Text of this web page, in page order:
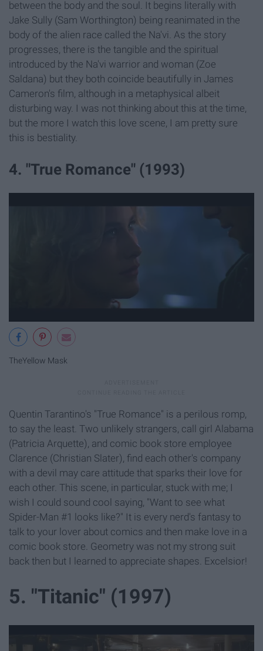
between the body and the soul. It begins literally with
Jake Sully (Sam Worthington) being reanimated in the
body of the alien race called the Na'vi. As the story
progresses, there is the tangible and the spiritual
introduced by the Na'vi warrior and woman (Zoe
Saldana) but they both coincide beautifully in James
Cameron's film, although in a metaphysical albeit
disturbing way. I was not thinking about this at the time,
but the more I watch this love scene, I am pretty sure
this is bestiality.
4. "True Romance" (1993)
TheYellow Mask
Quentin Tarantino's "True Romance" is a perilous romp,
to say the least. Two unlikely strangers, call girl Alabama
(Patricia Arquette), and comic book store employee
Clarence (Christian Slater), find each other's company
with a devil may care attitude that sparks their love for
each other. This scene, in particular, stuck with me; I
wish I could sound cool saying, "Want to see what
Spider-Man #1 looks like?" It is every nerd's fantasy to
talk to your lover about comics and then make love in a
comic book store. Geometry was not my strong suit
back then but I learned to appreciate shapes. Excelsior!
5. "Titanic" (1997)